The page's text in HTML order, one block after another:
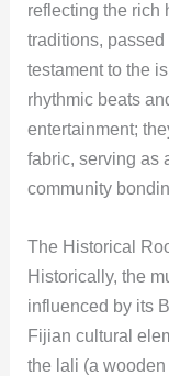
reflecting the rich
traditions,
testament to the
rhythmic beats
entertainment;
fabric, serving as
community
The Historical
Historically, the
influenced by its
Fijian cultural
the lali (a